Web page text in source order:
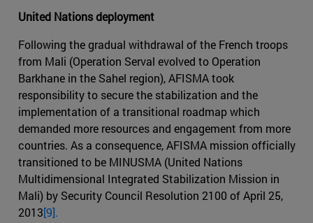
United Nations deployment
Following the gradual withdrawal of the French troops
from Mali (Operation Serval evolved to Operation
Barkhane in the Sahel region), AFISMA took
responsibility to secure the stabilization and the
implementation of a transitional roadmap which
demanded more resources and engagement from more
countries. As a consequence, AFISMA mission officially
transitioned to be MINUSMA (United Nations
Multidimensional Integrated Stabilization Mission in
Mali) by Security Council Resolution 2100 of April 25,
2013[9].